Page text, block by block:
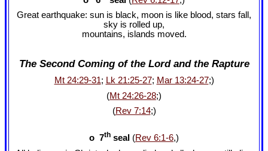
Great earthquake: sun is black, moon is like blood, stars fall,
sky is rolled up,
mountains, islands moved.
The Second Coming of the Lord and the Rapture
Mt 24:29-31; Lk 21:25-27; Mar 13:24-27;)
(Mt 24:26-28;)
(Rev 7:14;)
o 7th seal (Rev 6:1-6,)